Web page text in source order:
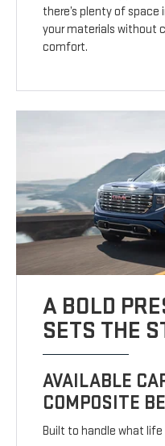
there’s plenty of
your materials without
comfort.
A BOLD
SETS THE
AVAILABLE
COMPOSITE
Built to handle what